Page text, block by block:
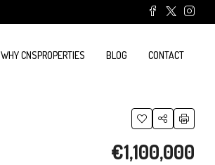
WHY CNSPROPERTIES BLOG CONTACT
€1,100,000